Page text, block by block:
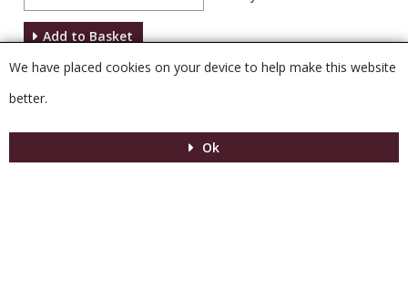
Add to Basket
We have placed cookies on your device to help make this website
better.
Ok